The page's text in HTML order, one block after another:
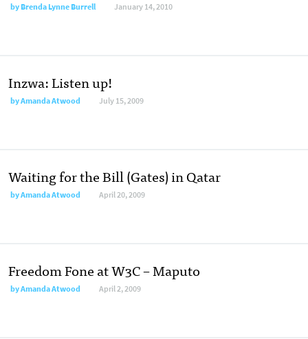
byBrenda Lynne Burrell January 14, 2010
Inzwa: Listen up!
byAmanda Atwood July 15, 2009
Waiting for the Bill (Gates) in Qatar
byAmanda Atwood April 20, 2009
Freedom Fone at W3C – Maputo
byAmanda Atwood April 2, 2009